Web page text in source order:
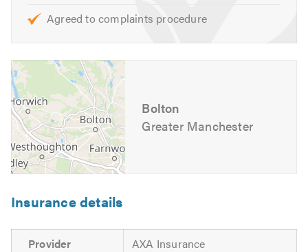
Please mention Trustatrader when calling.
Agreed to complaints procedure
Bolton
Greater Manchester
Insurance details
Provider AXA Insurance